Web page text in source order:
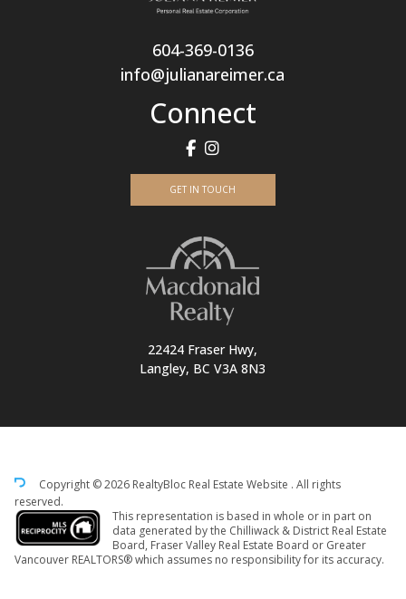
604-369-0136
info@julianareimer.ca
Connect
GET IN TOUCH
22424 Fraser Hwy,
Langley, BC V3A 8N3
Copyright © 2026 RealtyBloc Real Estate Website . All rights
reserved.
This representation is based in whole or in part on
data generated by the Chilliwack & District Real Estate
Board, Fraser Valley Real Estate Board or Greater
Vancouver REALTORS® which assumes no responsibility for its accuracy.